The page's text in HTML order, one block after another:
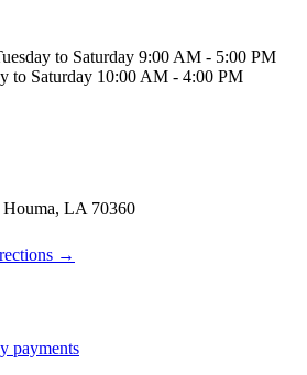
to Saturday 9:00 AM - 5:00 PM
to Saturday 10:00 AM - 4:00 PM
LA 70360
→
payments